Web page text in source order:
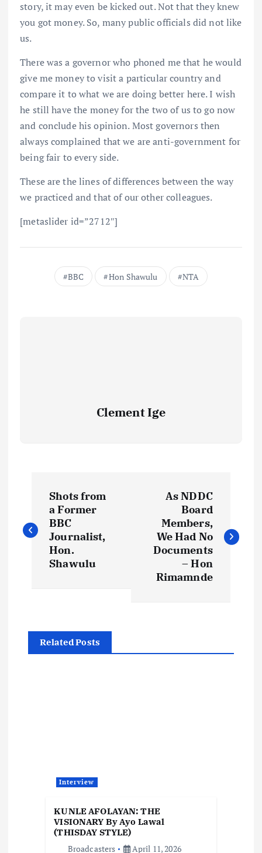
story, it may even be kicked out. Not that they knew
you got money. So, many public officials did not like
us.
There was a governor who phoned me that he would
give me money to visit a particular country and
compare it to what we are doing better here. I wish
he still have the money for the two of us to go now
and conclude his opinion. Most governors then
always complained that we are anti-government for
being fair to every side.
These are the lines of differences between the way
we practiced and that of our other colleagues.
[metaslider id=”2712″]
BBC Hon Shawulu NTA
Clement Ige
o
s
a
v
Shots from
a Former
BBC
Journalist,
Hon.
Shawulu
As NDDC
Board
Members,
We Had No
Documents
– Hon
Rimamnde
Related Posts
Interview
KUNLE AFOLAYAN: THE
VISIONARY By Ayo Lawal
(THISDAY STYLE)
Broadcasters
April 11, 2026